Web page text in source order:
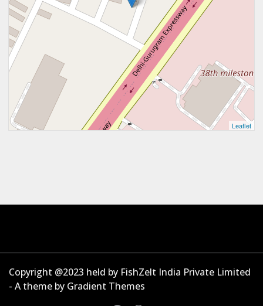
Leaflet
Copyright @2023 held by FishZelt India Private Limited
- A theme by Gradient Themes